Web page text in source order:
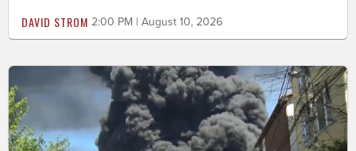
DAVID STROM 2:00 PM | August 10, 2026